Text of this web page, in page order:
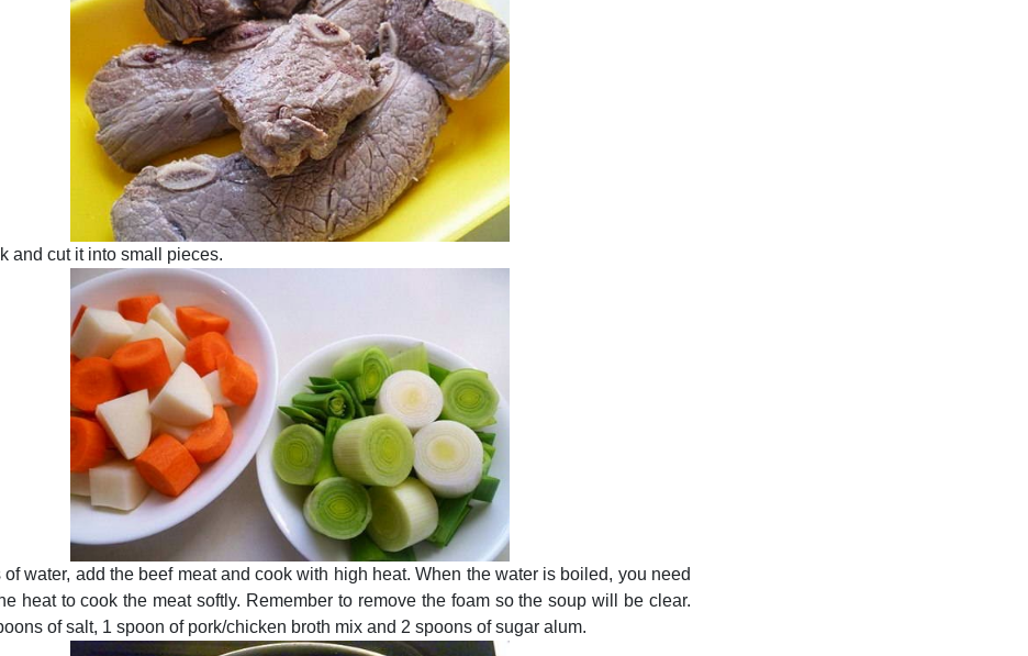
and cut it into small pieces.
water, add the beef meat and cook with high heat. When the water is boiled, you need
heat to cook the meat softly. Remember to remove the foam so the soup will be clear.
of salt, 1 spoon of pork/chicken broth mix and 2 spoons of sugar alum.